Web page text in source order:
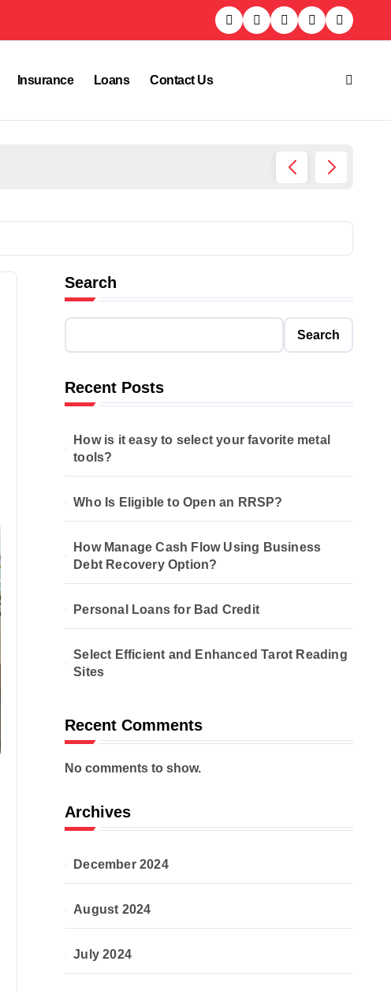
Insurance Loans Contact Us
Search
Search
Recent Posts
How is it easy to select your favorite metal
tools?
Who Is Eligible to Open an RRSP?
How Manage Cash Flow Using Business
Debt Recovery Option?
Personal Loans for Bad Credit
Select Efficient and Enhanced Tarot Reading
Sites
Recent Comments
No comments to show.
Archives
December 2024
August 2024
July 2024